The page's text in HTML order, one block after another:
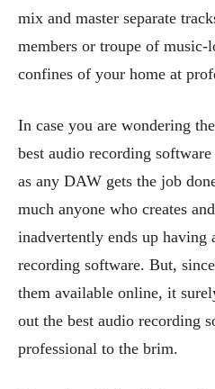
mix and master separate
members or troupe of
confines of your home at
In case you are wondering
best audio recording
as any DAW gets the job
much anyone who creates
inadvertently ends up having
recording software. But,
them available online, it
out the best audio recording
professional to the brim.